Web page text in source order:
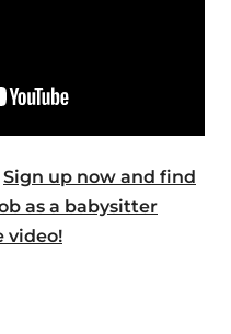
Sign up now and find
as a babysitter
video!